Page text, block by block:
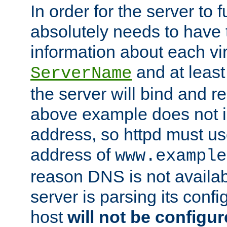
In order for the server to
absolutely needs to have
information about each
ServerName and at
the server will bind and
above example does not
address, so httpd must
address of
reason DNS is not
server is parsing its
host will not be